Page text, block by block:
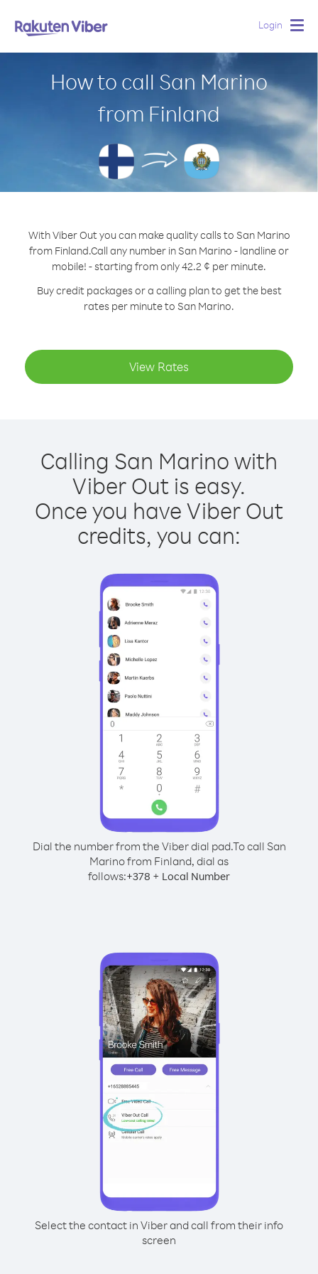
Login
How to call San Marino
from Finland
With Viber Out you can make quality calls to San Marino
from Finland.Call any number in San Marino - landline or
mobile! - starting from only 42.2 ¢ per minute.
Buy credit packages or a calling plan to get the best
rates per minute to San Marino.
View Rates
Calling San Marino with
Viber Out is easy.
Once you have Viber Out
credits, you can:
Dial the number from the Viber dial pad.To call San
Marino from Finland, dial as
follows:+378 + Local Number
Select the contact in Viber and call from their info
screen